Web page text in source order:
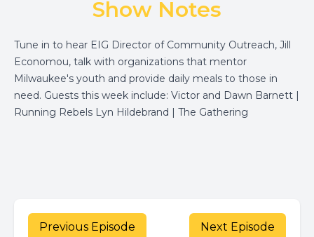
Show Notes
Tune in to hear EIG Director of Community Outreach, Jill
Economou, talk with organizations that mentor
Milwaukee's youth and provide daily meals to those in
need. Guests this week include: Victor and Dawn Barnett |
Running Rebels Lyn Hildebrand | The Gathering
Previous Episode Next Episode